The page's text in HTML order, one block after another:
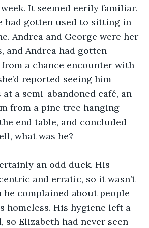
It seemed eerily familiar.
had gotten used to sitting in
Andrea and George were her
and Andrea had gotten
a chance encounter with
reported seeing him
a semi-abandoned café, an
from a pine tree hanging
end table, and concluded
what was he?
an odd duck. His
and erratic, so it wasn’t
complained about people
homeless. His hygiene left a
so Elizabeth had never seen